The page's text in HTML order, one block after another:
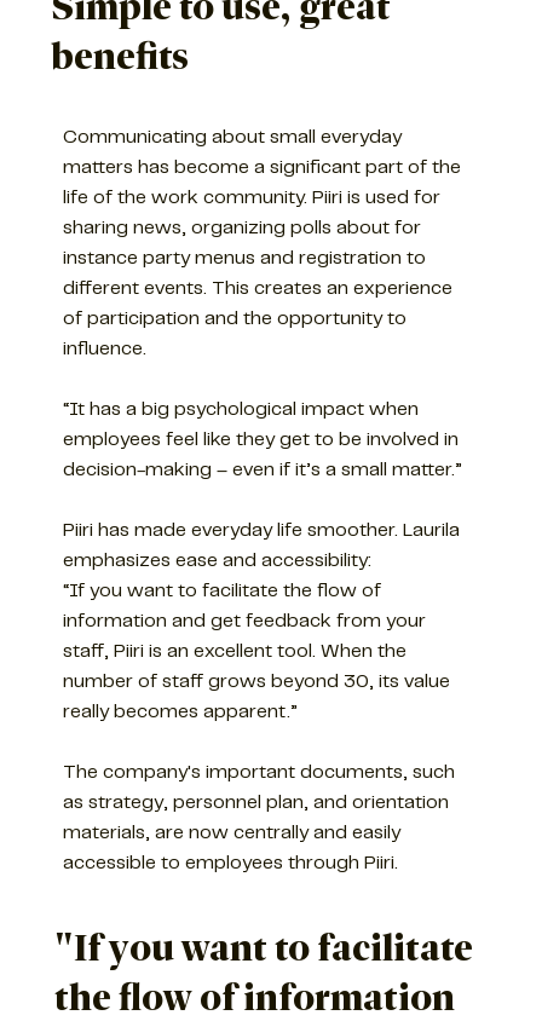
benefits
Communicating about small everyday
matters has become a significant part of the
life of the work community. Piiri is used for
sharing news, organizing polls about for
instance party menus and registration to
different events. This creates an experience
of participation and the opportunity to
influence.
“It has a big psychological impact when
employees feel like they get to be involved in
decision-making – even if it’s a small matter.”
Piiri has made everyday life smoother. Laurila
emphasizes ease and accessibility:
“If you want to facilitate the flow of
information and get feedback from your
staff, Piiri is an excellent tool. When the
number of staff grows beyond 30, its value
really becomes apparent.”
The company's important documents, such
as strategy, personnel plan, and orientation
materials, are now centrally and easily
accessible to employees through Piiri.
"If you want to facilitate
the flow of information